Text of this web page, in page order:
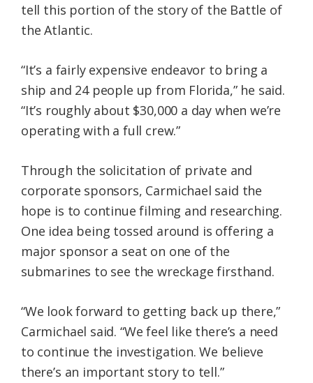
tell this portion of the story of the Battle of
the Atlantic.
“It’s a fairly expensive endeavor to bring a
ship and 24 people up from Florida,” he said.
“It’s roughly about $30,000 a day when we’re
operating with a full crew.”
Through the solicitation of private and
corporate sponsors, Carmichael said the
hope is to continue filming and researching.
One idea being tossed around is offering a
major sponsor a seat on one of the
submarines to see the wreckage firsthand.
“We look forward to getting back up there,”
Carmichael said. “We feel like there’s a need
to continue the investigation. We believe
there’s an important story to tell.”